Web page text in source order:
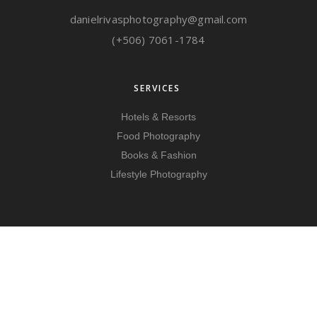
danielrivasphotography@gmail.com
(+506) 7061-1784
SERVICES
Hotels & Resorts
Food Photography
Books & Fashion
Lifestyle Photography